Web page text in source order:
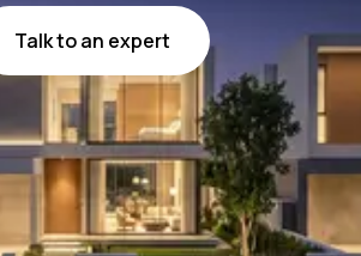
Talk to an expert